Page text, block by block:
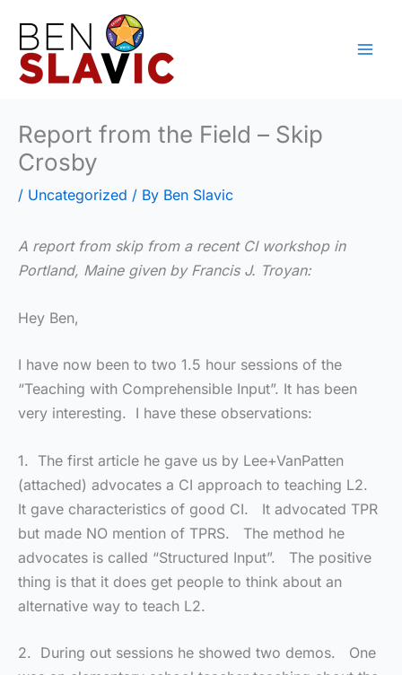
content
Report from the Field – Skip
Crosby
/ Uncategorized / By Ben Slavic
A report from skip from a recent CI workshop in
Portland, Maine given by Francis J. Troyan:
Hey Ben,
I have now been to two 1.5 hour sessions of the
“Teaching with Comprehensible Input”. It has been
very interesting. I have these observations:
1. The first article he gave us by Lee+VanPatten
(attached) advocates a CI approach to teaching L2.
It gave characteristics of good CI. It advocated TPR
but made NO mention of TPRS. The method he
advocates is called “Structured Input”. The positive
thing is that it does get people to think about an
alternative way to teach L2.
2. During out sessions he showed two demos. One